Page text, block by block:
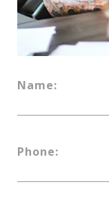
Name:
Phone: